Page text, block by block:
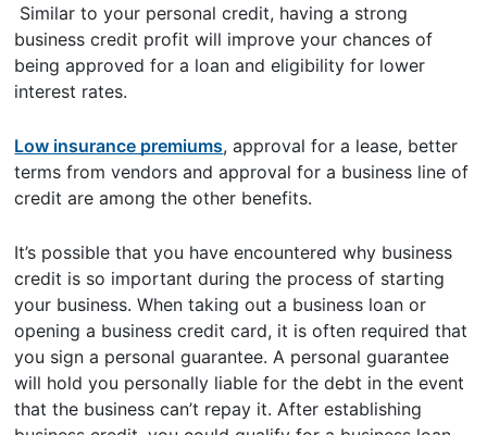
Similar to your personal credit, having a strong
business credit profit will improve your chances of
being approved for a loan and eligibility for lower
interest rates.
Low insurance premiums, approval for a lease, better
terms from vendors and approval for a business line of
credit are among the other benefits.
It’s possible that you have encountered why business
credit is so important during the process of starting
your business. When taking out a business loan or
opening a business credit card, it is often required that
you sign a personal guarantee. A personal guarantee
will hold you personally liable for the debt in the event
that the business can’t repay it. After establishing